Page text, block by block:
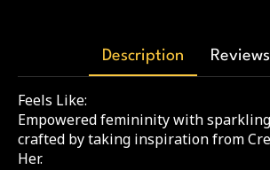
Description
Feels Like:
Empowered femininity with
crafted by taking inspiration from
Her.